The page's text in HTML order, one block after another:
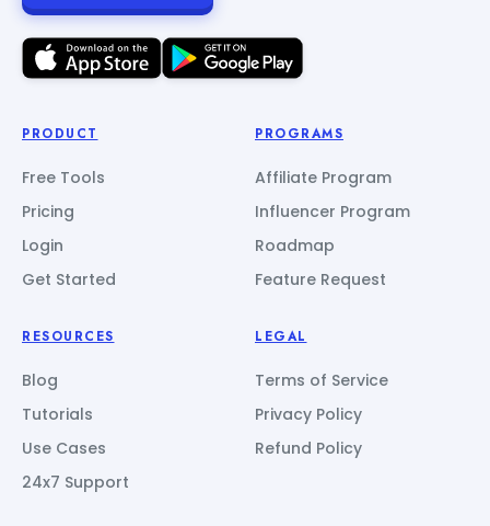
PRODUCT
Free Tools
Pricing
Login
Get Started
PROGRAMS
Affiliate Program
Influencer Program
Roadmap
Feature Request
RESOURCES
Blog
Tutorials
Use Cases
24x7 Support
LEGAL
Terms of Service
Privacy Policy
Refund Policy